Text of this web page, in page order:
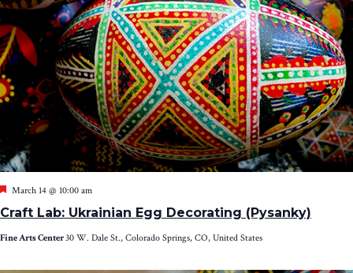
Craft Lab: Ukrainian Egg Decorating (Pysanky)
Featured
March 14 @ 10:00 am
Fine Arts Center30 W. Dale St., Colorado Springs, CO, United States